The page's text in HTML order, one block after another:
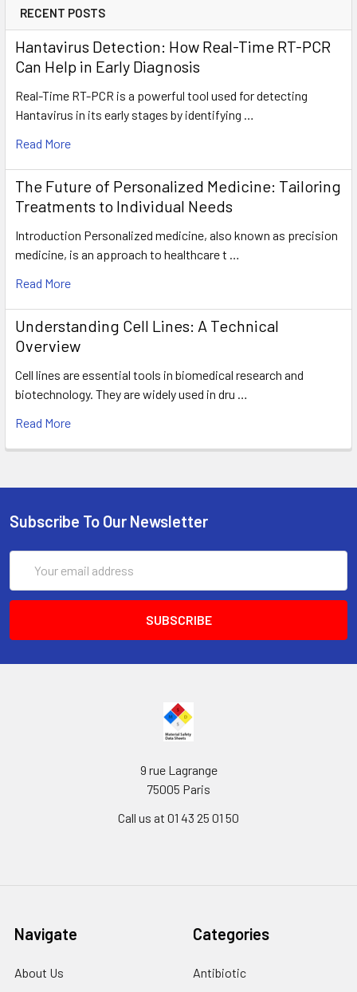
RECENT POSTS
Hantavirus Detection: How Real-Time RT-PCR
Can Help in Early Diagnosis
Real-Time RT-PCR is a powerful tool used for detecting
Hantavirus in its early stages by identifying …
Read More
The Future of Personalized Medicine: Tailoring
Treatments to Individual Needs
Introduction Personalized medicine, also known as precision
medicine, is an approach to healthcare t …
Read More
Understanding Cell Lines: A Technical
Overview
Cell lines are essential tools in biomedical research and
biotechnology. They are widely used in dru …
Read More
Subscribe To Our Newsletter
Address
9 rue Lagrange
75005 Paris
Call us at 01 43 25 01 50
Navigate
About Us
Categories
Antibiotic